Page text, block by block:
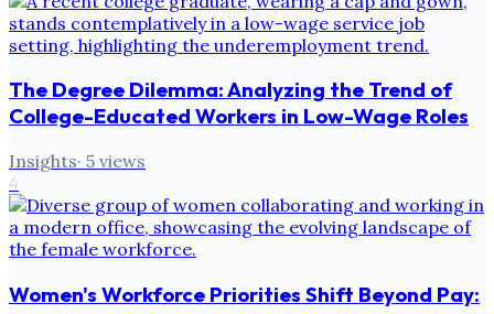
The Degree Dilemma: Analyzing the Trend of
College-Educated Workers in Low-Wage Roles
Insights· 5 views
4
Women's Workforce Priorities Shift Beyond Pay: